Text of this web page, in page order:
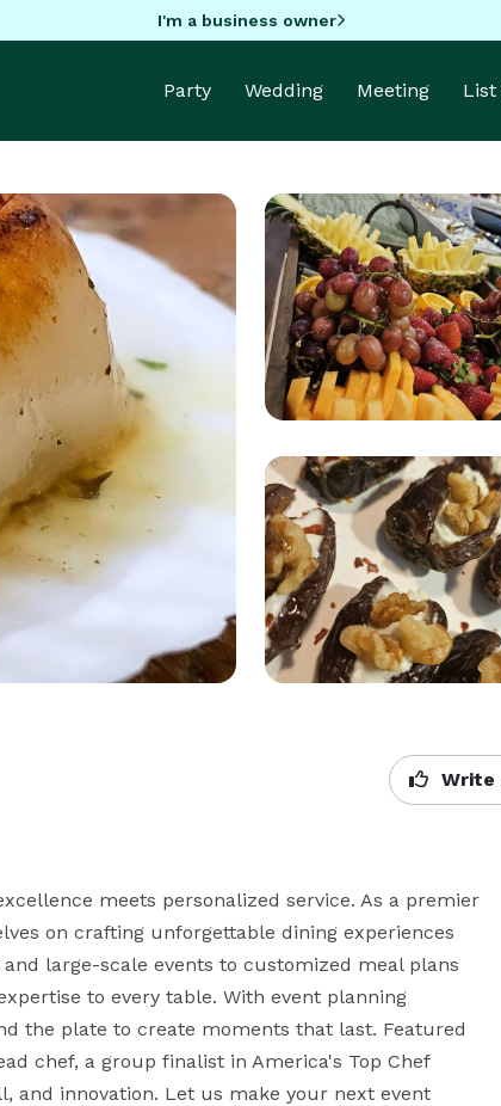
I'm a business owner
Party Wedding Meeting List
Write
meets personalized service. As a premier
on crafting unforgettable dining experiences
large-scale events to customized meal plans
to every table. With event planning
the plate to create moments that last. Featured
chef, a group finalist in America's Top Chef
and innovation. Let us make your next event